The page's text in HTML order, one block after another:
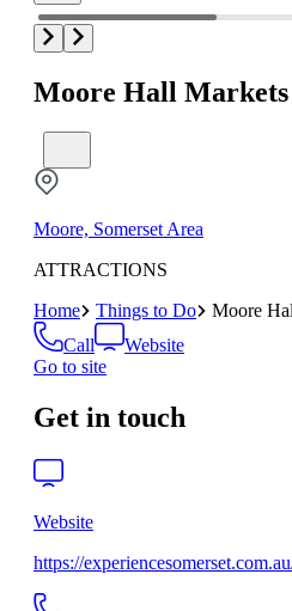
Moore Hall Markets
Moore, Somerset Area
ATTRACTIONS
Home
Things to Do
Moore
Call
Website
Go to site
Get in touch
Website
https://